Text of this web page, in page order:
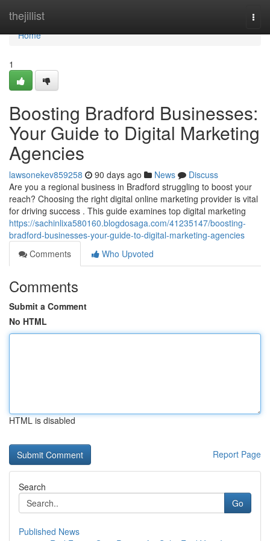
thejillist
Home
Home
1
Boosting Bradford Businesses:
Your Guide to Digital Marketing
Agencies
lawsonekev859258 90 days ago News
Discuss
Are you a regional business in Bradford struggling to boost your
reach? Choosing the right digital online marketing provider is vital
for driving success . This guide examines top digital marketing
https://sachinlixa580160.blogdosaga.com/41235147/boosting-
bradford-businesses-your-guide-to-digital-marketing-agencies
Comments
Who Upvoted
Comments
Submit a Comment
No HTML
HTML is disabled
Report Page
Search
Go
Published News